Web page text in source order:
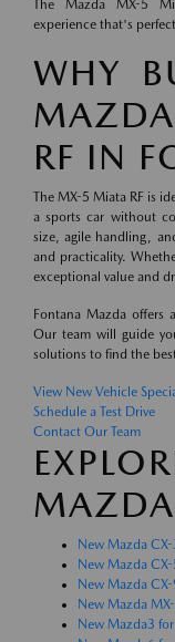
The Mazda MX-5
experience that's
WHY
RF IN
The MX-5 Miata RF is
a sports car without
size, agile handling,
and practicality.
exceptional value and
Fontana Mazda offers
Our team will guide
solutions to find the
View New Vehicle
Schedule a Test Drive
Contact Our Team
New Mazda
New Mazda
New Mazda
New Mazda
New Mazda3 for